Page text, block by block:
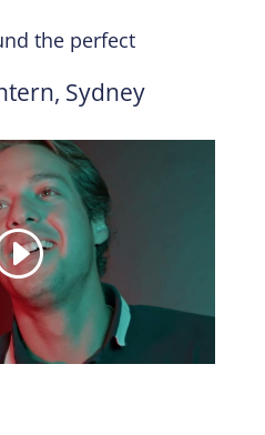
the perfect
Sydney